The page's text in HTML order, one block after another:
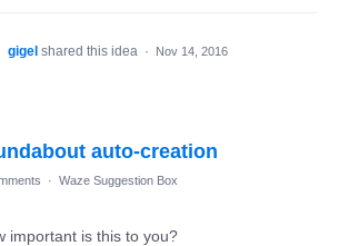
gigel shared this idea · Nov 14, 2016
auto-creation
· Waze Suggestion Box
important is this to you?